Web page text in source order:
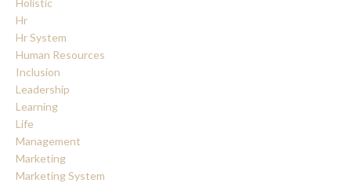
Hr
Hr System
Human Resources
Inclusion
Leadership
Learning
Life
Management
Marketing
Marketing System